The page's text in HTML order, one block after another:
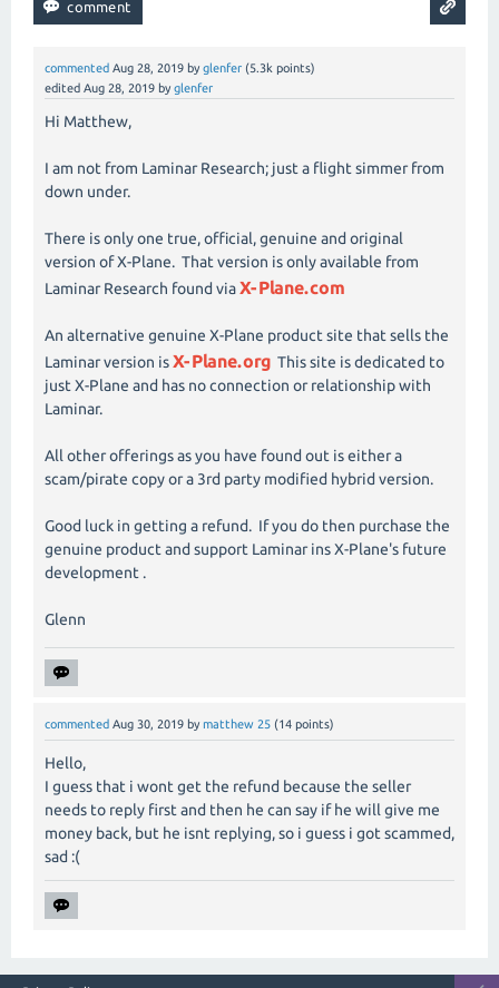
commented Aug 28, 2019 by glenfer (5.3k points)
edited Aug 28, 2019 by glenfer
Hi Matthew,
I am not from Laminar Research; just a flight simmer from
down under.
There is only one true, official, genuine and original
version of X-Plane. That version is only available from
Laminar Research found viaX-Plane.com
An alternative genuine X-Plane product site that sells the
Laminar version isX-Plane.org This site is dedicated to
just X-Plane and has no connection or relationship with
Laminar.
All other offerings as you have found out is either a
scam/pirate copy or a 3rd party modified hybrid version.
Good luck in getting a refund. If you do then purchase the
genuine product and support Laminar ins X-Plane's future
development .
Glenn
commented Aug 30, 2019 by matthew 25 (14 points)
Hello,
I guess that i wont get the refund because the seller
needs to reply first and then he can say if he will give me
money back, but he isnt replying, so i guess i got scammed,
sad :(